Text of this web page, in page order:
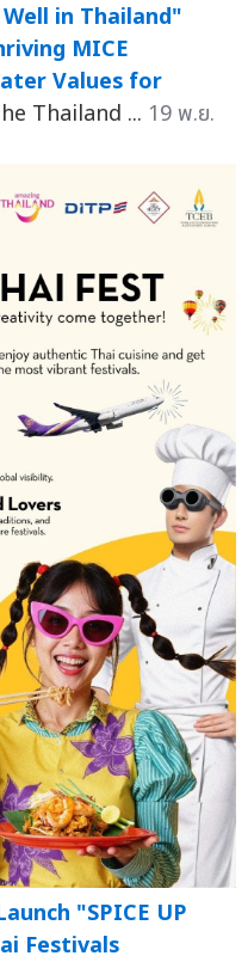
in Thailand"
MICE
Values for
Thailand ... 19 พ.ย.
"SPICE UP
Festivals